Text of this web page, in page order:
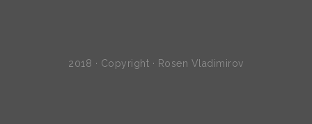
2018 · Copyright · Rosen Vladimirov